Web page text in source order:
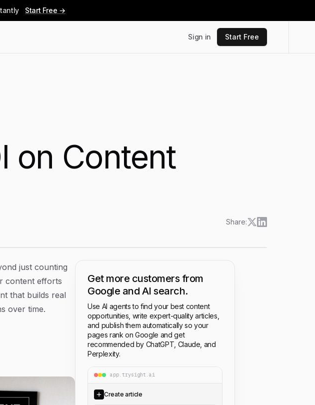
Start Free →
Sign in Start Free
on Content
Share:
just counting
content efforts
that builds real
over time.
Get more customers from
Google and AI search.
Use AI agents to find your best content
opportunities, write expert-quality articles,
and publish them automatically so your
pages rank on Google and get
recommended by ChatGPT, Claude, and
Perplexity.
app.trysight.ai
Create article